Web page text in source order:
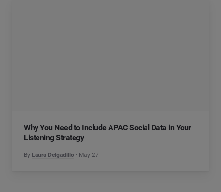
Why You Need to Include APAC Social Data in Your
Listening Strategy
By Laura Delgadillo May 27